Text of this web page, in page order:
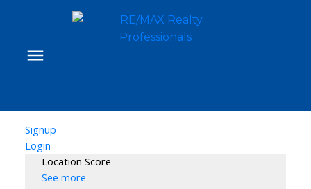
Signup
Login
Location Score
See more